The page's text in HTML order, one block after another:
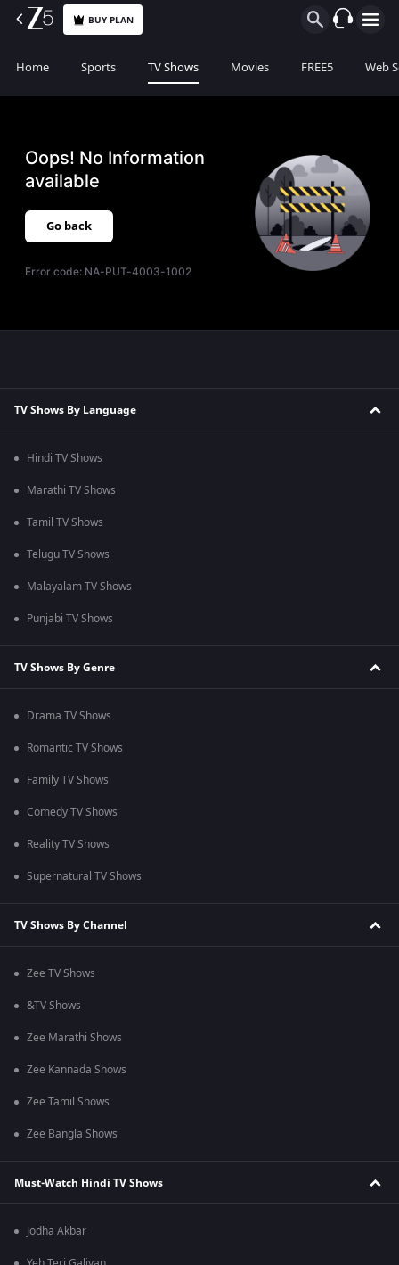
BUY PLAN
Home Sports TV Shows Movies FREE5 Web
Oops! No Information
available
Go back
Error code: NA-PUT-4003-1002
TV Shows By Language
Hindi TV Shows
Marathi TV Shows
Tamil TV Shows
Telugu TV Shows
Malayalam TV Shows
Punjabi TV Shows
TV Shows By Genre
Drama TV Shows
Romantic TV Shows
Family TV Shows
Comedy TV Shows
Reality TV Shows
Supernatural TV Shows
TV Shows By Channel
Zee TV Shows
&TV Shows
Zee Marathi Shows
Zee Kannada Shows
Zee Tamil Shows
Zee Bangla Shows
Must-Watch Hindi TV Shows
Jodha Akbar